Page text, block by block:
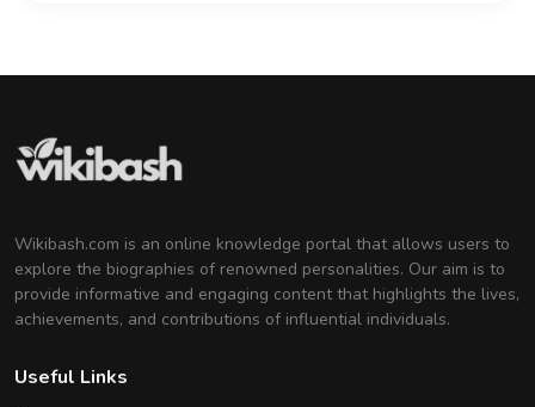
Wikibash.com is an online knowledge portal that allows users to
explore the biographies of renowned personalities. Our aim is to
provide informative and engaging content that highlights the lives,
achievements, and contributions of influential individuals.
Useful Links